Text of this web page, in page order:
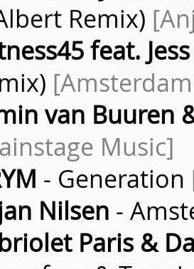
Remix)
feat.
van Buuren
Music]
- Generation
Nilsen -
Paris &